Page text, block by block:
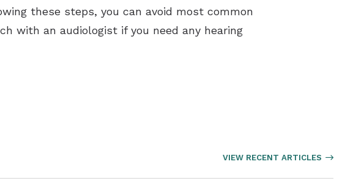
these steps, you can avoid most common
with an audiologist if you need any hearing
VIEW RECENT ARTICLES